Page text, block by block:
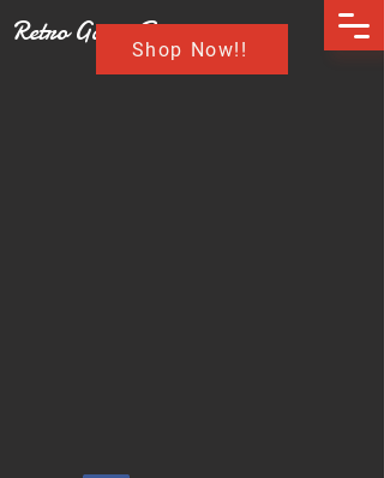
Retro Game Buzz
Shop Now!!